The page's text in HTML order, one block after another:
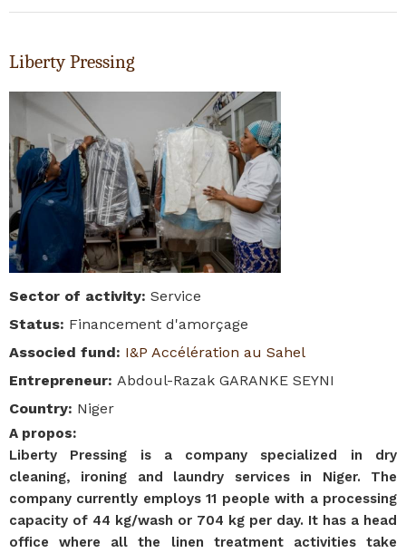
Liberty Pressing
Sector of activity: Service
Status: Financement d'amorçage
Associed fund: I&P Accélération au Sahel
Entrepreneur: Abdoul-Razak GARANKE SEYNI
Country: Niger
A propos:
Liberty Pressing is a company specialized in dry
cleaning, ironing and laundry services in Niger. The
company currently employs 11 people with a processing
capacity of 44 kg/wash or 704 kg per day. It has a head
office where all the linen treatment activities take